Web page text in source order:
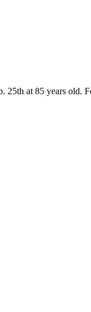
at 85 years old.